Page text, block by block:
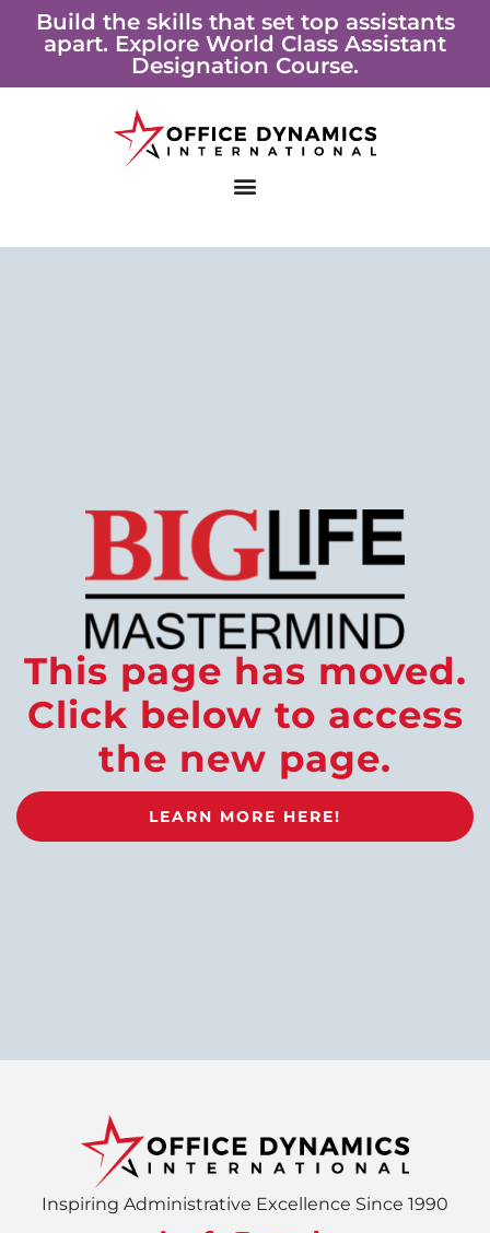
Build the skills that set top assistants
apart. Explore World Class Assistant
Designation Course.
This page has moved.
Click below to access
the new page.
LEARN MORE HERE!
Inspiring Administrative Excellence Since 1990